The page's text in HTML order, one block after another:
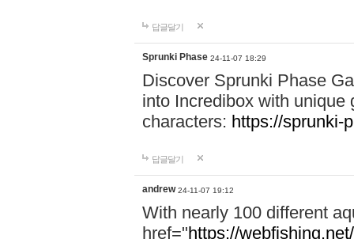
답글달기
Sprunki Phase 24-11-07 18:29
Discover Sprunki Phase
into Incredibox with unique
characters: https://sprunki-
답글달기
andrew 24-11-07 19:12
With nearly 100 different
href="https://